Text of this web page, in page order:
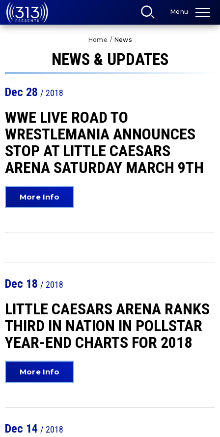
Skip
to
content
Menu
Home / News
NEWS & UPDATES
Dec 28 / 2018
WWE LIVE ROAD TO
WRESTLEMANIA ANNOUNCES
STOP AT LITTLE CAESARS
ARENA SATURDAY MARCH 9TH
More Info
Dec 18 / 2018
LITTLE CAESARS ARENA RANKS
THIRD IN NATION IN POLLSTAR
YEAR-END CHARTS FOR 2018
More Info
Dec 14 / 2018